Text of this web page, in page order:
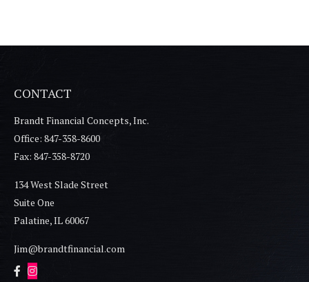
CONTACT
Brandt Financial Concepts, Inc.
Office: 847-358-8600
Fax: 847-358-8720
134 West Slade Street
Suite One
Palatine,IL60067
Jim@brandtfinancial.com